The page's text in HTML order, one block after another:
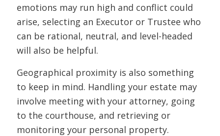
emotions may run high and conflict could
arise, selecting an Executor or Trustee who
can be rational, neutral, and level-headed
will also be helpful.
Geographical proximity is also something
to keep in mind. Handling your estate may
involve meeting with your attorney, going
to the courthouse, and retrieving or
monitoring your personal property.